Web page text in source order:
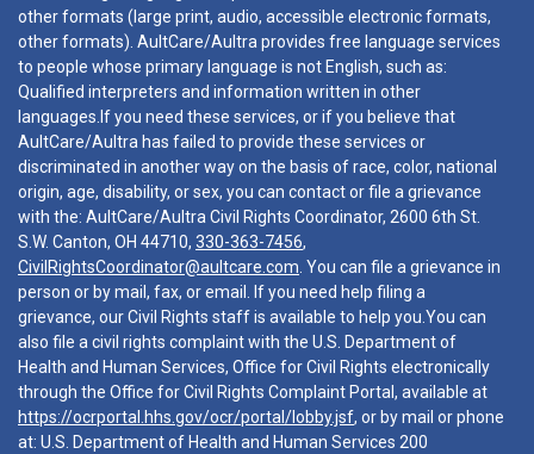
other formats (large print, audio, accessible electronic formats,
other formats). AultCare/Aultra provides free language services
to people whose primary language is not English, such as:
Qualified interpreters and information written in other
languages.If you need these services, or if you believe that
AultCare/Aultra has failed to provide these services or
discriminated in another way on the basis of race, color, national
origin, age, disability, or sex, you can contact or file a grievance
with the: AultCare/Aultra Civil Rights Coordinator, 2600 6th St.
S.W. Canton, OH 44710, 330-363-7456,
CivilRightsCoordinator@aultcare.com . You can file a grievance in
person or by mail, fax, or email. If you need help filing a
grievance, our Civil Rights staff is available to help you.You can
also file a civil rights complaint with the U.S. Department of
Health and Human Services, Office for Civil Rights electronically
through the Office for Civil Rights Complaint Portal, available at
https://ocrportal.hhs.gov/ocr/portal/lobby.jsf, or by mail or phone
at: U.S. Department of Health and Human Services 200